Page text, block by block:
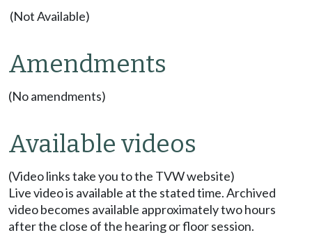
(Not Available)
Amendments
(No amendments)
Available videos
(Video links take you to the TVW website)
Live video is available at the stated time. Archived
video becomes available approximately two hours
after the close of the hearing or floor session.